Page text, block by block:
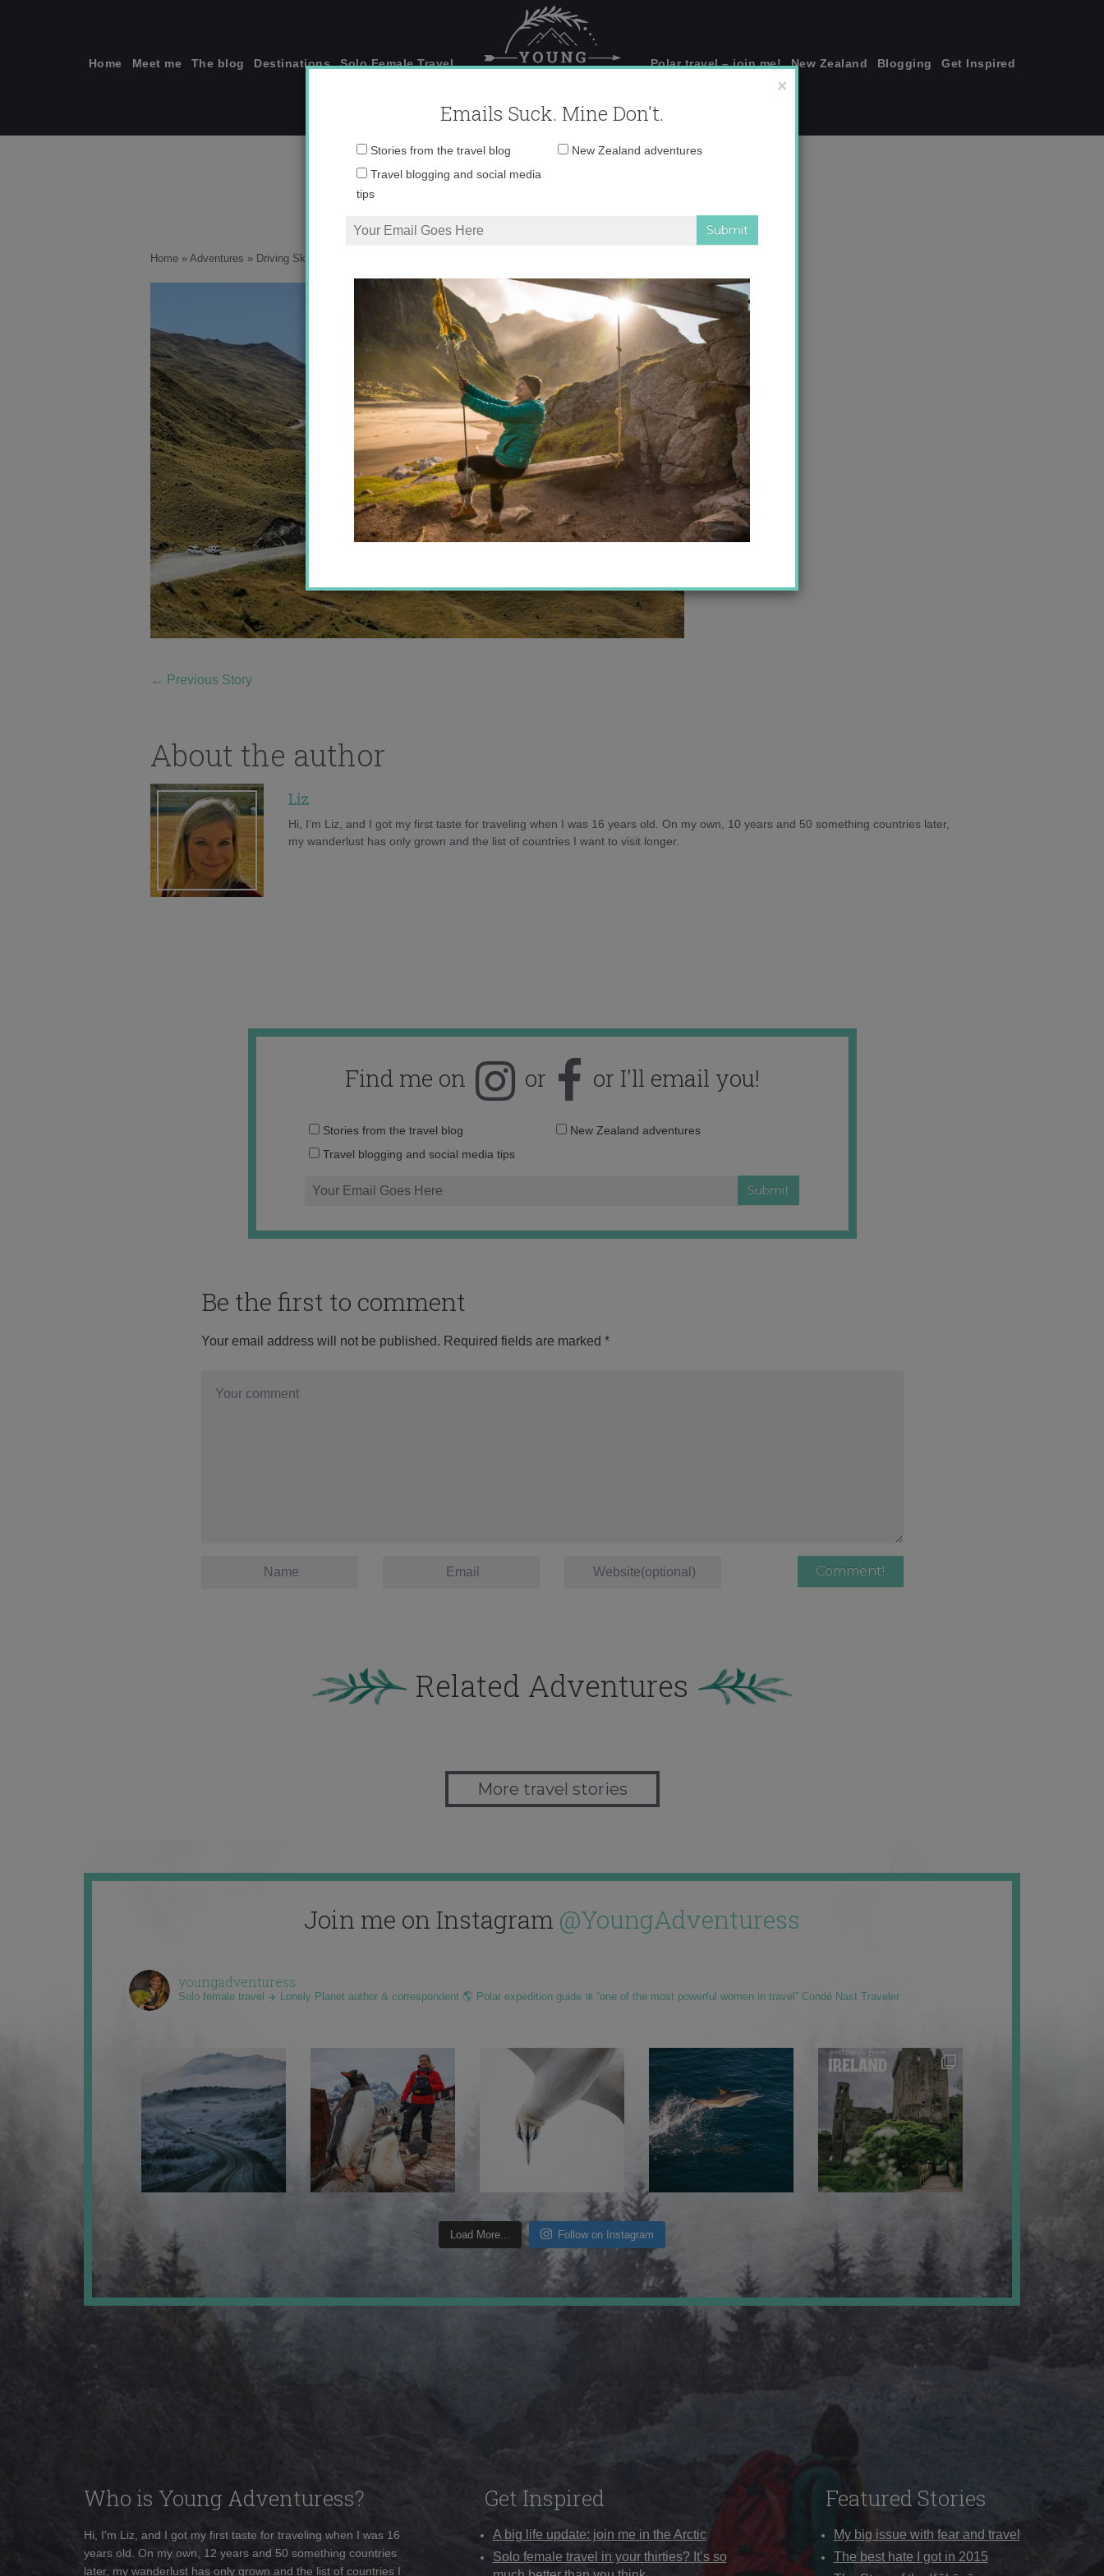
Home Meet me The blog Destinations Solo Female Travel Polar travel – join me! New Zealand Blogging Get Inspired
IMG_9675 copy 3
Home » Adventures » Driving Skippers Canyon, New Zealand’s most dangerous road
← Previous Story
About the author
Liz
Hi, I'm Liz, and I got my first taste for traveling when I was 16 years old. On my own, 10 years and 50 something countries later,
my wanderlust has only grown and the list of countries I want to visit longer.
Find me on or or I'll email you!
Email
Stories from the travel blog
New Zealand adventures
Travel blogging and social media tips
Be the first to comment
Your email address will not be published. Required fields are marked *
Related Adventures
More travel stories
Join me on Instagram @YoungAdventuress
youngadventuress
Solo female travel ✈️ Lonely Planet author & correspondent 🌎 Polar expedition guide ❄️ “one of the most powerful women in travel” Condé Nast Traveler
Load More... Follow on Instagram
Who is Young Adventuress?
Hi, I'm Liz, and I got my first taste for traveling when I was 16
years old. On my own, 12 years and 50 something countries
later, my wanderlust has only grown and the list of countries I
Get Inspired
A big life update: join me in the Arctic
Solo female travel in your thirties? It’s so
Featured Stories
My big issue with fear and travel
The best hate I got in 2015
×
Emails Suck. Mine Don't.
Email
Stories from the travel blog
New Zealand adventures
Travel blogging and social media
tips